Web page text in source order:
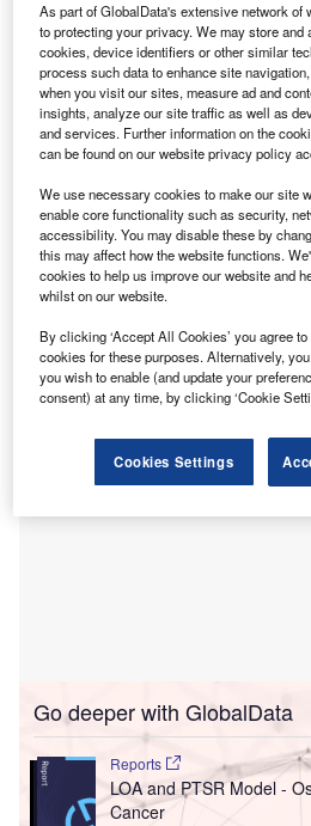
installation and cost-efficiency. Credit:
B ayCare Health System’s St
Tampa Bay, Florida, US, is
first proton radiation therapy
by BayCare.
Go deeper with GlobalData
Reports
LOA and PTSR Model -
Cancer
As part of GlobalData's extensive network of
to protecting your privacy. We may store
cookies, device identifiers or other similar
process such data to enhance site
when you visit our sites, measure ad and
insights, analyze our site traffic as well as
and services. Further information on the
can be found on our website privacy policy
We use necessary cookies to make our site
enable core functionality such as security,
accessibility. You may disable these by
this may affect how the website functions.
cookies to help us improve our website and
whilst on our website.
By clicking ‘Accept All Cookies’ you agree
cookies for these purposes. Alternatively,
you wish to enable (and update your
consent) at any time, by clicking ‘Cookie
Cookies Settings